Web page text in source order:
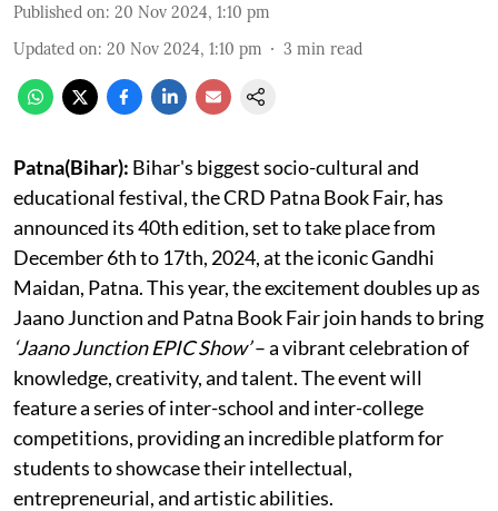
Published on: 20 Nov 2024, 1:10 pm
Updated on: 20 Nov 2024, 1:10 pm 3 min read
Patna(Bihar): Bihar's biggest socio-cultural and
educational festival, the CRD Patna Book Fair, has
announced its 40th edition, set to take place from
December 6th to 17th, 2024, at the iconic Gandhi
Maidan, Patna. This year, the excitement doubles up as
Jaano Junction and Patna Book Fair join hands to bring
‘Jaano Junction EPIC Show’– a vibrant celebration of
knowledge, creativity, and talent. The event will
feature a series of inter-school and inter-college
competitions, providing an incredible platform for
students to showcase their intellectual,
entrepreneurial, and artistic abilities.